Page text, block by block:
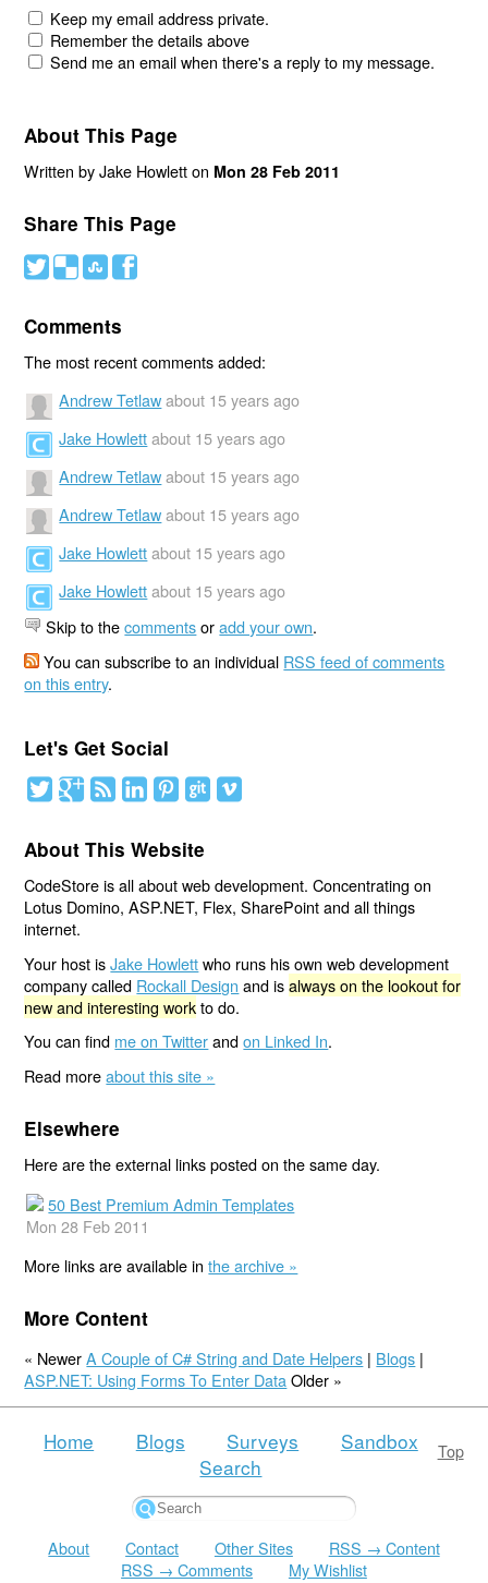
Keep my email address private.
Remember the details above
Send me an email when there's a reply to my message.
About This Page
Written by Jake Howlett on Mon 28 Feb 2011
Share This Page
# ( ) '
Comments
The most recent comments added:
Andrew Tetlaw about 15 years ago
Jake Howlett about 15 years ago
Andrew Tetlaw about 15 years ago
Andrew Tetlaw about 15 years ago
Jake Howlett about 15 years ago
Jake Howlett about 15 years ago
Skip to thecommentsoradd your own.
You can subscribe to an individual RSS feed of comments
on this entry.
Let's Get Social
About This Website
CodeStore is all about web development. Concentrating on
Lotus Domino, ASP.NET, Flex, SharePoint and all things
internet.
Your host isJake Howlettwho runs his own web development
company called Rockall Design and isalways on the lookout for
new and interesting workto do.
You can find me on Twitterandon Linked In.
Read moreabout this site »
Elsewhere
Here are the external links posted on the same day.
50 Best Premium Admin Templates
Mon 28 Feb 2011
More links are available inthe archive »
More Content
« NewerA Couple of C# String and Date Helpers | Blogs |
ASP.NET: Using Forms To Enter Data Older »
Top
Home Blogs Surveys
Sandbox
Search
About Contact Other Sites
RSS → Content
RSS → Comments
My Wishlist